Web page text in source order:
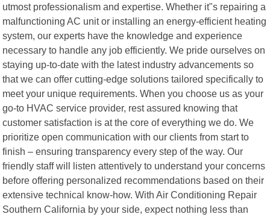
utmost professionalism and expertise. Whether it"s repairing a
malfunctioning AC unit or installing an energy-efficient heating
system, our experts have the knowledge and experience
necessary to handle any job efficiently. We pride ourselves on
staying up-to-date with the latest industry advancements so
that we can offer cutting-edge solutions tailored specifically to
meet your unique requirements. When you choose us as your
go-to HVAC service provider, rest assured knowing that
customer satisfaction is at the core of everything we do. We
prioritize open communication with our clients from start to
finish – ensuring transparency every step of the way. Our
friendly staff will listen attentively to understand your concerns
before offering personalized recommendations based on their
extensive technical know-how. With Air Conditioning Repair
Southern California by your side, expect nothing less than